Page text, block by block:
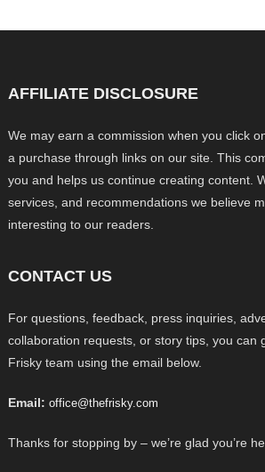
AFFILIATE DISCLOSURE
We may earn a commission when you click
a purchase through links on our site. This
you and helps us continue creating content.
services, and recommendations we believe
interesting to our readers.
CONTACT US
For questions, feedback, press inquiries,
collaboration requests, or story tips, you can
Frisky team using the email below.
Email: office@thefrisky.com
Thanks for stopping by – we’re glad you’re